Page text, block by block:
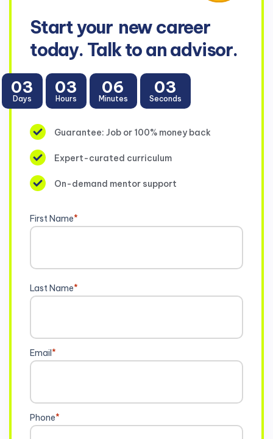
Start your new career
today. Talk to an advisor.
03
Days
03
Hours
06
Minutes
02
Seconds
Guarantee: Job or 100% money back
Expert-curated curriculum
On-demand mentor support
First Name*
Last Name*
Email*
Phone*